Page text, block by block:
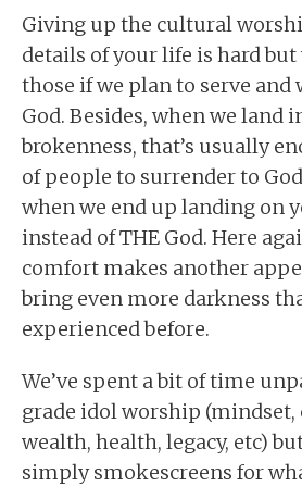
Giving up the cultural
details of your life is hard but
those if we plan to serve and
God. Besides, when we land
brokenness, that’s usually
of people to surrender to
when we end up landing on
instead of THE God. Here
comfort makes another
bring even more darkness
experienced before.
We’ve spent a bit of time
grade idol worship (mindset,
wealth, health, legacy, etc)
simply smokescreens for